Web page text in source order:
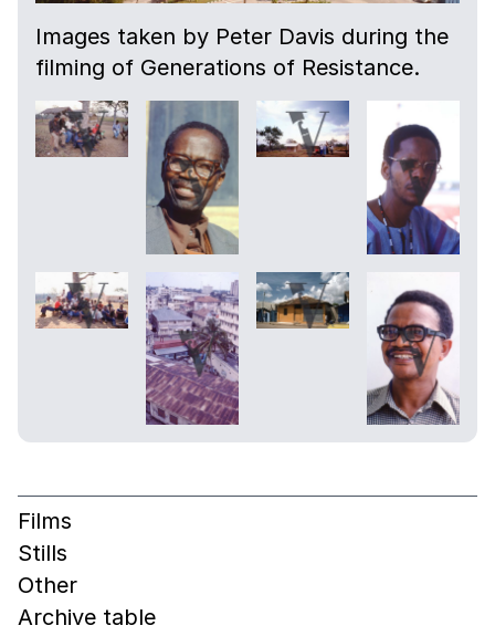
Images taken by Peter Davis during the
filming of Generations of Resistance.
Films
Stills
Other
Archive table